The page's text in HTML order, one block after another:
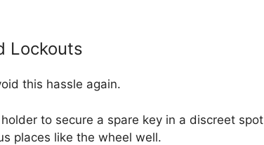
Lockouts
this hassle again.
to secure a spare key in a discreet spot
places like the wheel well.